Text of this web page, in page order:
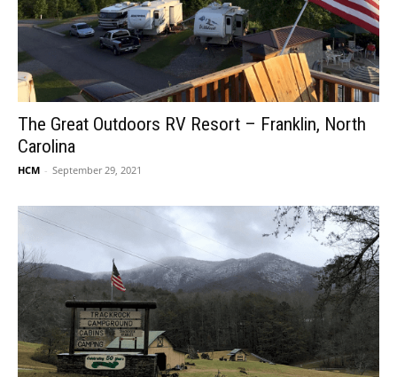
The Great Outdoors RV Resort – Franklin, North
Carolina
HCM - September 29, 2021